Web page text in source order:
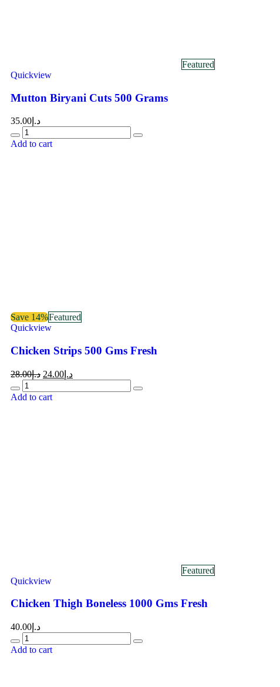
Featured
Quickview
Mutton Biryani Cuts 500 Grams
د.إ 35.00
Add to cart
Save 14%Featured
Quickview
Chicken Strips 500 Gms Fresh
د.إ28.00 د.إ 24.00
Add to cart
Featured
Quickview
Chicken Thigh Boneless 1000 Gms Fresh
د.إ 40.00
Add to cart